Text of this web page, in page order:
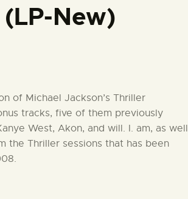
New)
of Michael Jackson’s Thriller
tracks, five of them previously
West, Akon, and will. I. am, as well
the Thriller sessions that has been